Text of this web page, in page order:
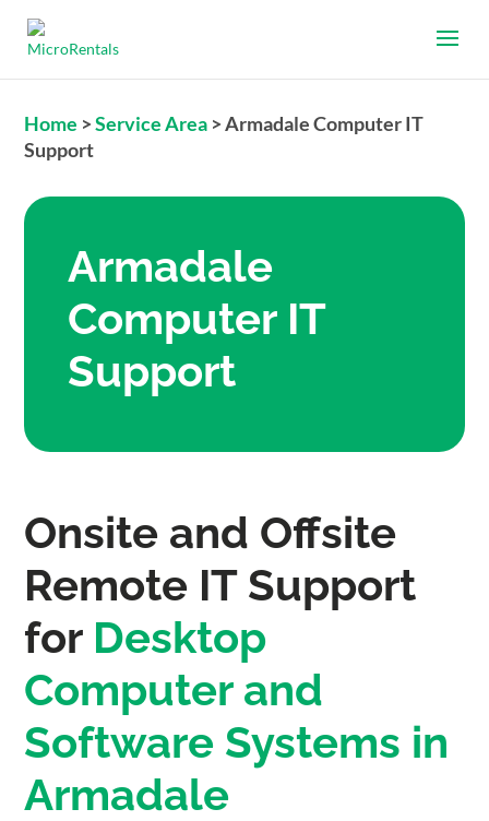
Home >Service Area >Armadale Computer IT
Support
Armadale
Computer IT
Support
Onsite and Offsite
Remote IT Support
for Desktop
Computer and
Software Systems in
Armadale